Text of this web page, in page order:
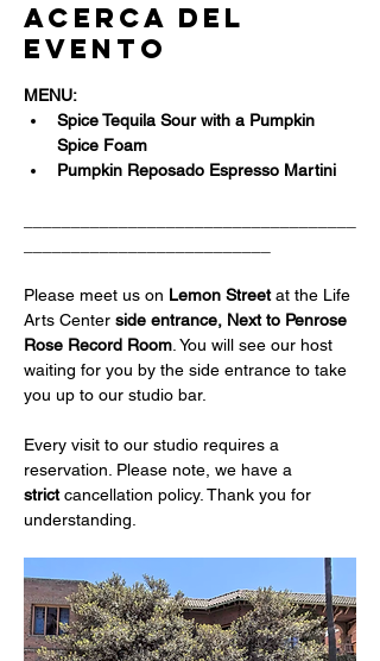
Acerca del
evento
MENU:
Spice Tequila Sour with a Pumpkin
Spice Foam
Pumpkin Reposado Espresso Martini
Please meet us on Lemon Street at the Life
Arts Center side entrance, Next to Penrose
Rose Record Room . You will see our host
waiting for you by the side entrance to take
you up to our studio bar.
Every visit to our studio requires a
reservation. Please note, we have a
strict cancellation policy. Thank you for
understanding.